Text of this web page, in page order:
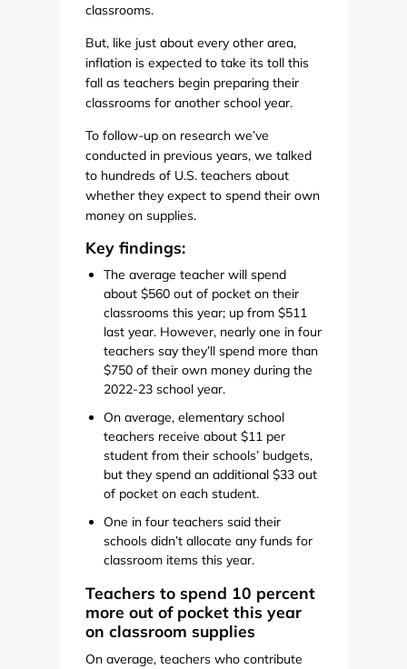
classrooms.
But, like just about every other area,
inflation is expected to take its toll this
fall as teachers begin preparing their
classrooms for another school year.
To follow-up on research we’ve
conducted in previous years, we talked
to hundreds of U.S. teachers about
whether they expect to spend their own
money on supplies.
Key findings:
The average teacher will spend
about $560 out of pocket on their
classrooms this year; up from $511
last year. However, nearly one in four
teachers say they’ll spend more than
$750 of their own money during the
2022-23 school year.
On average, elementary school
teachers receive about $11 per
student from their schools’ budgets,
but they spend an additional $33 out
of pocket on each student.
One in four teachers said their
schools didn’t allocate any funds for
classroom items this year.
Teachers to spend 10 percent
more out of pocket this year
on classroom supplies
On average, teachers who contribute